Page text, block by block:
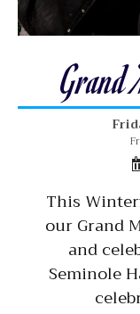
Grand
This
our Grand
and
Seminole